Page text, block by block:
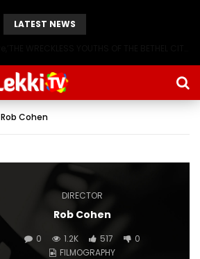
LATEST NEWS
Rob Cohen
DIRECTOR
Rob Cohen
0 1.2K 517
0
FILMOGRAPHY